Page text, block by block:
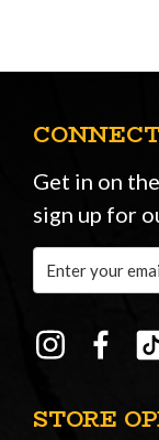
STORE
Get in on
sign up for
Address